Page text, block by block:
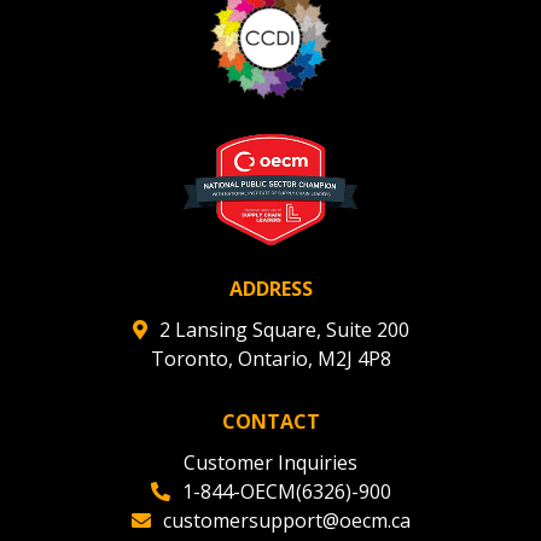
ADDRESS
2 Lansing Square, Suite 200
Toronto, Ontario, M2J 4P8
CONTACT
Customer Inquiries
1-844-OECM(6326)-900
customersupport@oecm.ca
Register to view your agreement data, track reporting
deadlines and performance, and securely submit
Spend/KPI reports and CSAs.
Register as Awarded Supplier